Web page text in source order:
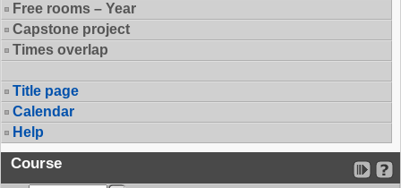
Free rooms – Year
Capstone project
Times overlap
Title page
Calendar
Help
Course